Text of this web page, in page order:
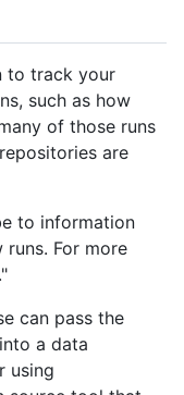
to track your
such as how
of those runs
are
to information
For more
."
can pass the
a data
using